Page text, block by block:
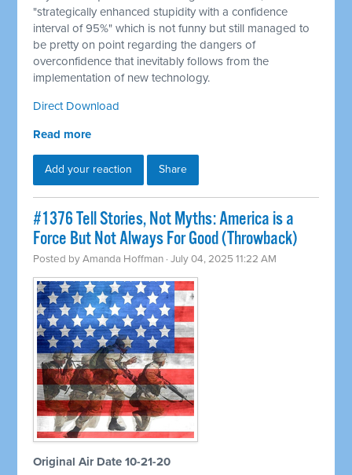
"strategically enhanced stupidity with a confidence
interval of 95%" which is not funny but still managed to
be pretty on point regarding the dangers of
overconfidence that inevitably follows from the
implementation of new technology.
Direct Download
Read more
Add your reaction Share
#1376 Tell Stories, Not Myths: America is a
Force But Not Always For Good (Throwback)
Posted byAmanda Hoffman · July 04, 2025 11:22 AM
Original Air Date 10-21-20